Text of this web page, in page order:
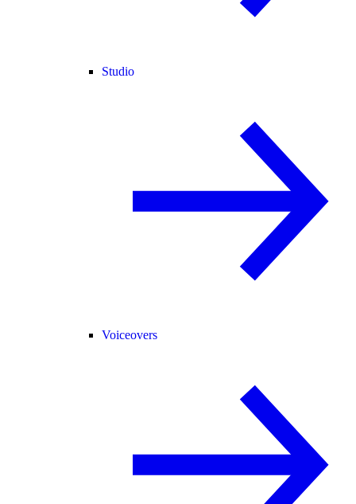
Studio
Voiceovers